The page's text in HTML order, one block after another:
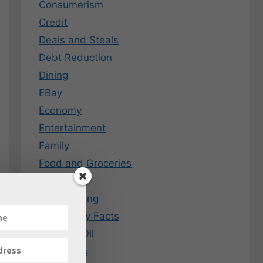
Consumerism
Credit
Deals and Steals
Debt Reduction
Dining
EBay
Economy
Entertainment
Family
Food and Groceries
Free Stuff
Frugal Living
Fun Money Facts
Gas and Oil
Gift Cards